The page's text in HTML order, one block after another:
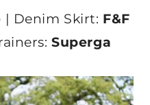
| Denim Skirt: F&F
Superga